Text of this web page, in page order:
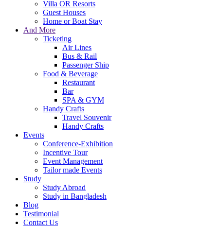
Villa OR Resorts
Guest Houses
Home or Boat Stay
And More
Ticketing
Air Lines
Bus & Rail
Passenger Ship
Food & Beverage
Restaurant
Bar
SPA & GYM
Handy Crafts
Travel Souvenir
Handy Crafts
Events
Conference-Exhibition
Incentive Tour
Event Management
Tailor made Events
Study
Study Abroad
Study in Bangladesh
Blog
Testimonial
Contact Us